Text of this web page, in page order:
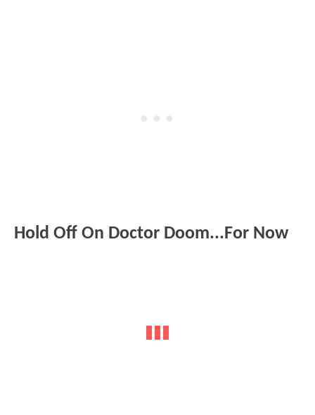
Hold Off On Doctor Doom...For Now